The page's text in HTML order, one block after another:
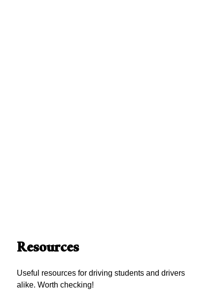
Resources
Useful resources for driving students and drivers
alike. Worth checking!